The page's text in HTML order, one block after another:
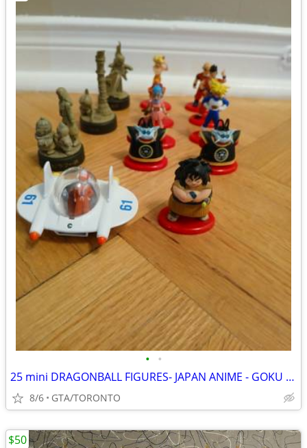
• •
25 mini DRAGONBALL FIGURES- JAPAN ANIME - GOKU GOHAN AUTHENTIC
8/6 GTA/TORONTO
$50